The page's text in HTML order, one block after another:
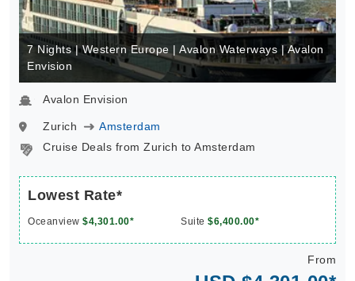
7 Nights | Western Europe | Avalon Waterways | Avalon
Envision
Avalon Envision
Zurich
Amsterdam
Cruise Deals from Zurich to Amsterdam
Lowest Rate*
Oceanview $4,301.00* Suite $6,400.00*
From